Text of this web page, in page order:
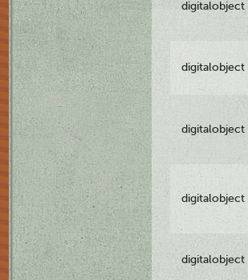
digitalobject
digitalobject
digitalobject
digitalobject
digitalobject